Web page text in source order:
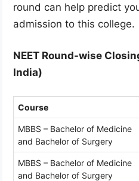
round can help predict
admission to this college.
NEET Round-wise
India)
Course
MBBS – Bachelor of Medicine
and Bachelor of Surgery
MBBS – Bachelor of Medicine
and Bachelor of Surgery